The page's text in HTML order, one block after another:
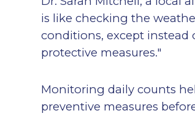
is like checking the
conditions, except
protective measures."
Monitoring daily counts
preventive measures